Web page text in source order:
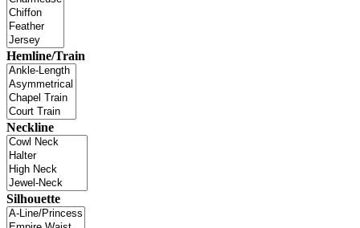
Hemline/Train
Neckline
Silhouette